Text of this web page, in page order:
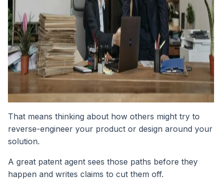
That means thinking about how others might try to
reverse-engineer your product or design around your
solution.
A great patent agent sees those paths before they
happen and writes claims to cut them off.